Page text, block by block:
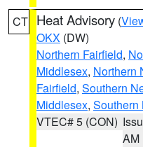
CT Heat Advisory (
OKX (DW)
Northern Fairfield,
Middlesex, Northern
Fairfield, Southern
Middlesex, Southern
VTEC# 5 (CON)
AM